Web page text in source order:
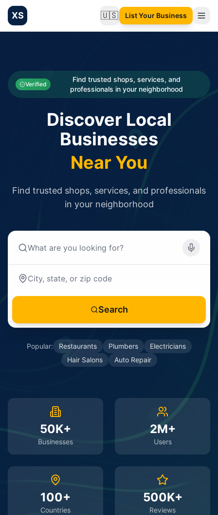
XS 🇺🇸Change language
List Your Business
Categories
Businesses
Verified
Find trusted shops, services, and
professionals in your neighborhood
Discover Local
Businesses
Near You
Find trusted shops, services, and professionals
in your neighborhood
Search
Popular: Restaurants Plumbers
Electricians
Hair Salons
Auto Repair
50K+
Businesses
2M+
Users
100+
Countries
500K+
Reviews